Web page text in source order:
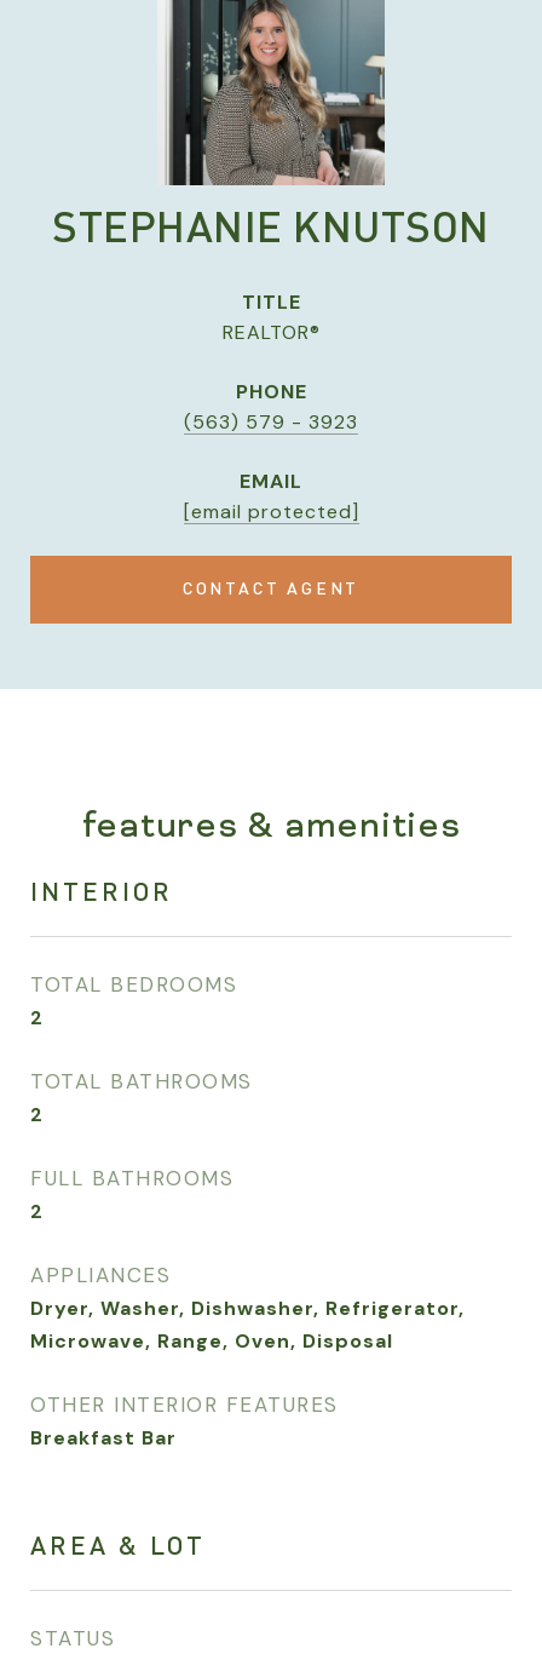
STEPHANIE KNUTSON
TITLE
REALTOR®
PHONE
(563) 579 - 3923
EMAIL
[email protected]
CONTACT AGENT
features & amenities
INTERIOR
TOTAL BEDROOMS
2
TOTAL BATHROOMS
2
FULL BATHROOMS
2
APPLIANCES
Dryer, Washer, Dishwasher, Refrigerator,
Microwave, Range, Oven, Disposal
OTHER INTERIOR FEATURES
Breakfast Bar
AREA & LOT
STATUS